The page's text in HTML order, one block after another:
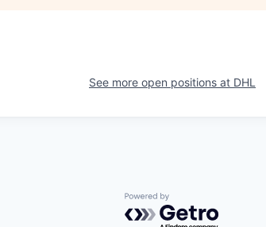
See more open positions at DHL
Powered by Getro.com